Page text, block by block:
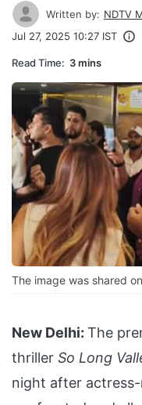
Written by: NDTV
Jul 27, 2025 10:27 IST
Read Time: 3 mins
The image was shared
New Delhi: The
thriller So Long
night after actress-